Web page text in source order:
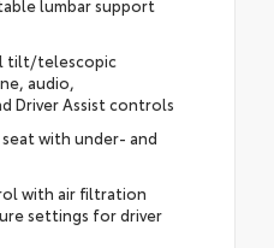
lumbar support
tilt/telescopic
audio,
Driver Assist controls
with under- and
with air filtration
settings for driver